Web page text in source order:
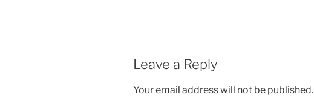
Leave a Reply
Your email address will not be published.